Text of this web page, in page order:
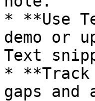
* **Use
demo or
Text
* **Track
gaps and